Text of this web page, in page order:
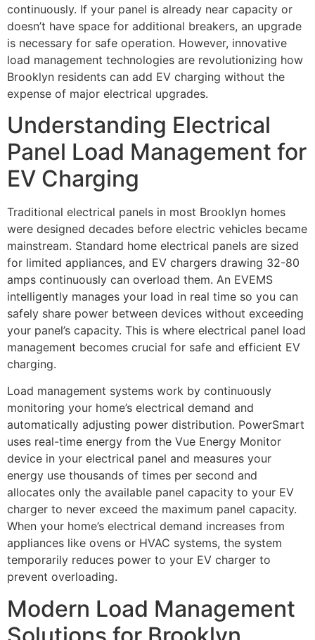
continuously. If your panel is already near capacity or
doesn’t have space for additional breakers, an upgrade
is necessary for safe operation. However, innovative
load management technologies are revolutionizing how
Brooklyn residents can add EV charging without the
expense of major electrical upgrades.
Understanding Electrical
Panel Load Management for
EV Charging
Traditional electrical panels in most Brooklyn homes
were designed decades before electric vehicles became
mainstream. Standard home electrical panels are sized
for limited appliances, and EV chargers drawing 32-80
amps continuously can overload them. An EVEMS
intelligently manages your load in real time so you can
safely share power between devices without exceeding
your panel’s capacity. This is where electrical panel load
management becomes crucial for safe and efficient EV
charging.
Load management systems work by continuously
monitoring your home’s electrical demand and
automatically adjusting power distribution. PowerSmart
uses real-time energy from the Vue Energy Monitor
device in your electrical panel and measures your
energy use thousands of times per second and
allocates only the available panel capacity to your EV
charger to never exceed the maximum panel capacity.
When your home’s electrical demand increases from
appliances like ovens or HVAC systems, the system
temporarily reduces power to your EV charger to
prevent overloading.
Modern Load Management